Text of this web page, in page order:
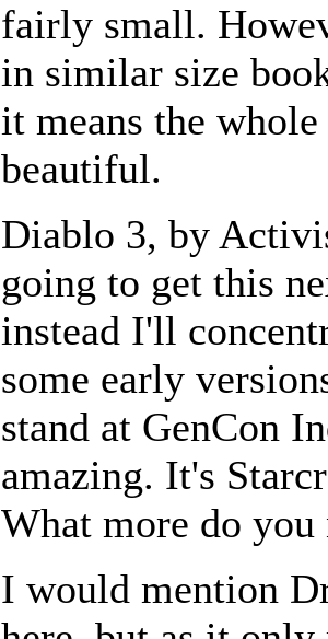
fairly small.
in similar size
it means the
beautiful.
Diablo 3, by
going to get this
instead I'll
some early
stand at GenCon
amazing. It's
What more do you
I would mention